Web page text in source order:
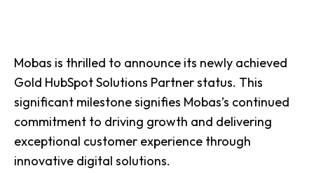
Mobas is thrilled to announce its newly achieved
Gold HubSpot Solutions Partner status. This
significant milestone signifies Mobas’s continued
commitment to driving growth and delivering
exceptional customer experience through
innovative digital solutions.